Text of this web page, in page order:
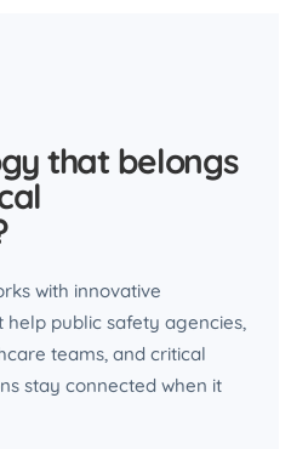
that belongs
with innovative
public safety agencies,
teams, and critical
stay connected when it